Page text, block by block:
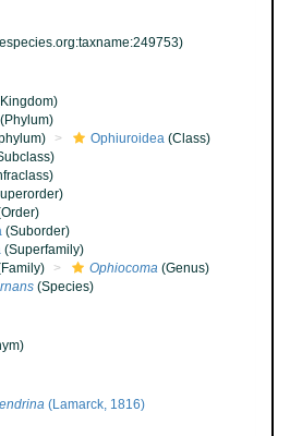
(Phylum)
Ophiuroidea (Class)
(Suborder)
(Superfamily)
Ophiocoma (Genus)
(Species)
(Lamarck, 1816)